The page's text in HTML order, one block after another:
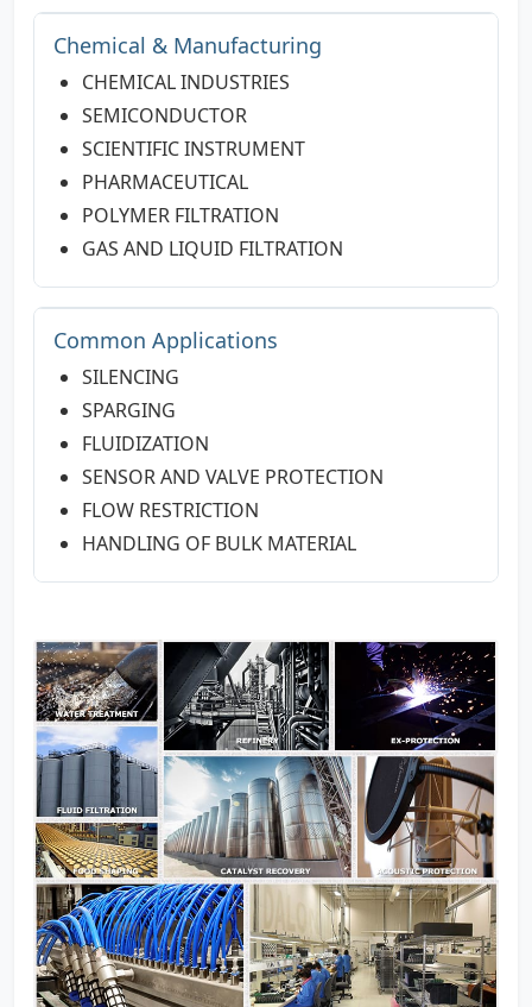
Chemical & Manufacturing
CHEMICAL INDUSTRIES
SEMICONDUCTOR
SCIENTIFIC INSTRUMENT
PHARMACEUTICAL
POLYMER FILTRATION
GAS AND LIQUID FILTRATION
Common Applications
SILENCING
SPARGING
FLUIDIZATION
SENSOR AND VALVE PROTECTION
FLOW RESTRICTION
HANDLING OF BULK MATERIAL